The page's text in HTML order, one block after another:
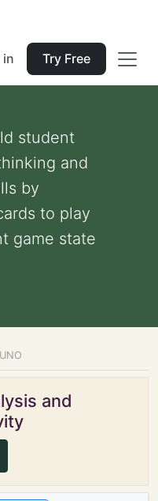
in Try Free
student
and
by
to play
game state
UNO
and